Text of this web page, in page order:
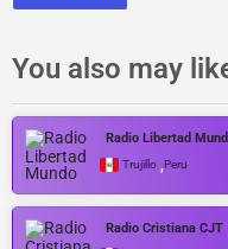
You also may
Radio Libertad
Trujillo ,Peru
Radio Cristiana CJT